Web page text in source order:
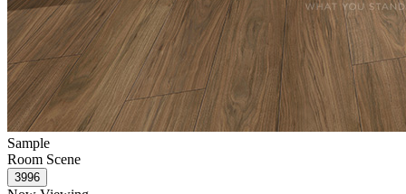
Sample
Room Scene